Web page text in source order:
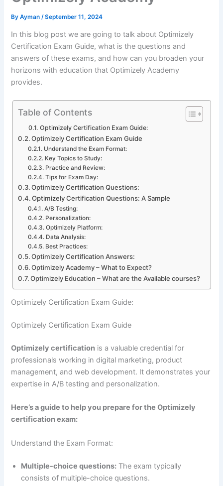
ByAyman/September 11, 2024
In this blog post we are going to talk about Optimizely
Certification Exam Guide, what is the questions and
answers of these exams, and how can you broaden your
horizons with education that Optimizely Academy
provides.
Table of Contents
Optimizely Certification Exam Guide:
Optimizely Certification Exam Guide
Understand the Exam Format:
Key Topics to Study:
Practice and Review:
Tips for Exam Day:
Optimizely Certification Questions:
Optimizely Certification Questions: A Sample
A/B Testing:
Personalization:
Optimizely Platform:
Data Analysis:
Best Practices:
Optimizely Certification Answers:
Optimizely Academy – What to Expect?
Optimizely Education – What are the Available courses?
Optimizely Certification Exam Guide:
Optimizely Certification Exam Guide
Optimizely certification is a valuable credential for
professionals working in digital marketing, product
management, and web development. It demonstrates your
expertise in A/B testing and personalization.
Here’s a guide to help you prepare for the Optimizely
certification exam:
Understand the Exam Format:
Multiple-choice questions: The exam typically
consists of multiple-choice questions.